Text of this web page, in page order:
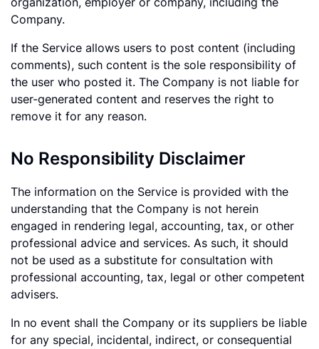
Company.
If the Service allows users to post content (including
comments), such content is the sole responsibility of
the user who posted it. The Company is not liable for
user-generated content and reserves the right to
remove it for any reason.
No Responsibility Disclaimer
The information on the Service is provided with the
understanding that the Company is not herein
engaged in rendering legal, accounting, tax, or other
professional advice and services. As such, it should
not be used as a substitute for consultation with
professional accounting, tax, legal or other competent
advisers.
In no event shall the Company or its suppliers be liable
for any special, incidental, indirect, or consequential